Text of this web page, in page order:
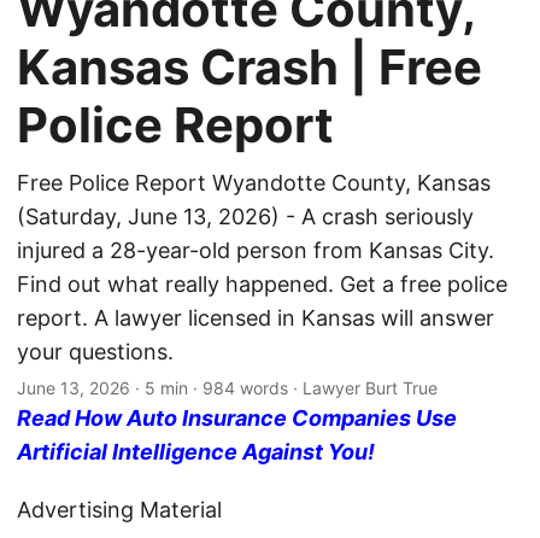
Kansas Crash | Free
Police Report
Free Police Report Wyandotte County, Kansas
(Saturday, June 13, 2026) - A crash seriously
injured a 28-year-old person from Kansas City.
Find out what really happened. Get a free police
report. A lawyer licensed in Kansas will answer
your questions.
June 13, 2026 · 5 min · 984 words · Lawyer Burt True
Read How Auto Insurance Companies Use
Artificial Intelligence Against You!
Advertising Material